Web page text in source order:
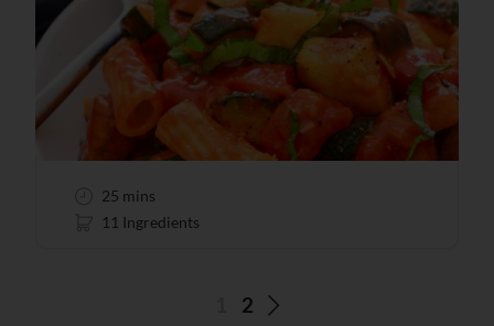
25 mins
11 Ingredients
2